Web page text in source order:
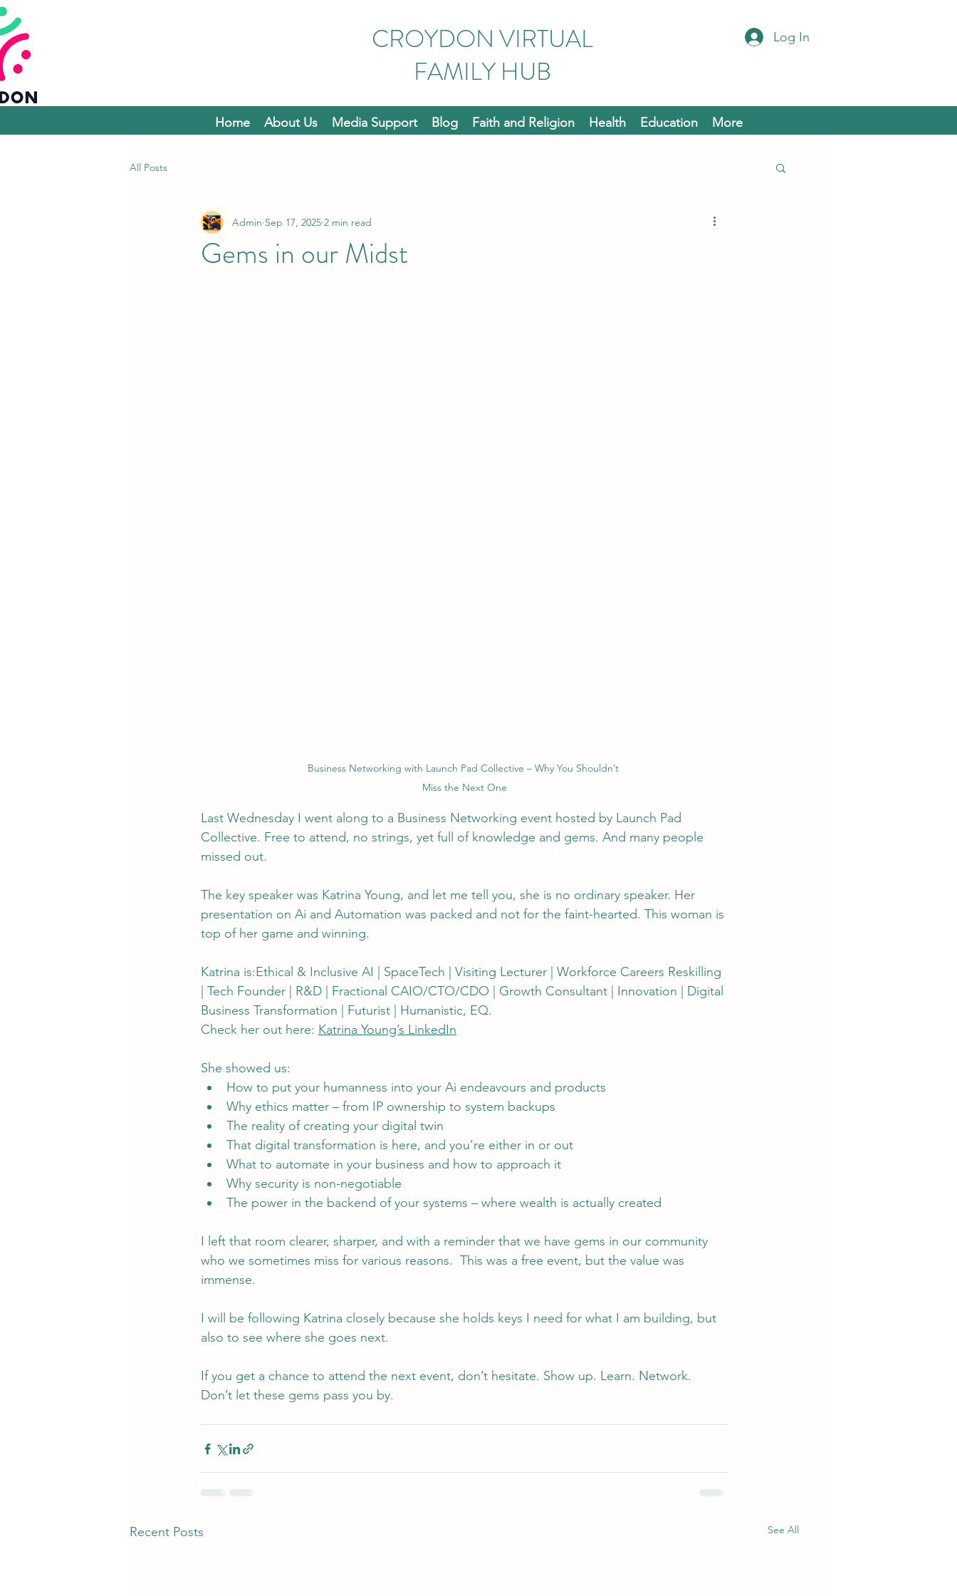
CROYDON VIRTUAL
FAMILY HUB
Log In
Home About Us Media Support Blog Faith and Religion Health Education More
All Posts
Gems in our Midst
Admin Sep 17, 2025 2 min read
Business Networking with Launch Pad Collective – Why You Shouldn’t
Miss the Next One
Last Wednesday I went along to a Business Networking event hosted by Launch Pad
Collective. Free to attend, no strings, yet full of knowledge and gems. And many people
missed out.
The key speaker was Katrina Young, and let me tell you, she is no ordinary speaker. Her
presentation on Ai and Automation was packed and not for the faint-hearted. This woman is
top of her game and winning.
Katrina is:Ethical & Inclusive AI | SpaceTech | Visiting Lecturer | Workforce Careers Reskilling
| Tech Founder | R&D | Fractional CAIO/CTO/CDO | Growth Consultant | Innovation | Digital
Business Transformation | Futurist | Humanistic, EQ.
Check her out here: Katrina Young’s LinkedIn
She showed us:
How to put your humanness into your Ai endeavours and products
Why ethics matter – from IP ownership to system backups
The reality of creating your digital twin
That digital transformation is here, and you’re either in or out
What to automate in your business and how to approach it
Why security is non-negotiable
The power in the backend of your systems – where wealth is actually created
I left that room clearer, sharper, and with a reminder that we have gems in our community
who we sometimes miss for various reasons.  This was a free event, but the value was
immense.
I will be following Katrina closely because she holds keys I need for what I am building, but
also to see where she goes next.
If you get a chance to attend the next event, don’t hesitate. Show up. Learn. Network.
Don’t let these gems pass you by.
Recent Posts See All